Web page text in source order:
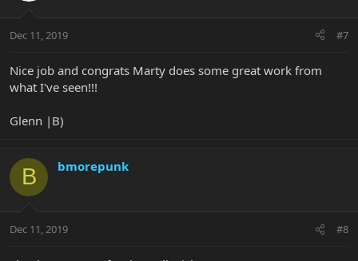
Dec 11, 2019 #7
Nice job and congrats Marty does some great work from
what I've seen!!!
Glenn |B)
B bmorepunk
Dec 11, 2019 #8